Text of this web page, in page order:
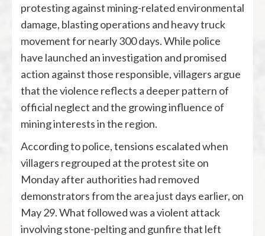
protesting against mining-related environmental
damage, blasting operations and heavy truck
movement for nearly 300 days. While police
have launched an investigation and promised
action against those responsible, villagers argue
that the violence reflects a deeper pattern of
official neglect and the growing influence of
mining interests in the region.
According to police, tensions escalated when
villagers regrouped at the protest site on
Monday after authorities had removed
demonstrators from the area just days earlier, on
May 29. What followed was a violent attack
involving stone-pelting and gunfire that left